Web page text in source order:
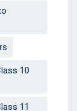
10
11